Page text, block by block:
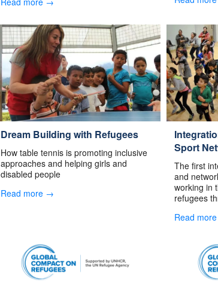
Dream Building with Refugees
How table tennis is promoting inclusive
approaches and helping girls and
disabled people
Read more →
Sport
The first
and
working in
refugees
Read